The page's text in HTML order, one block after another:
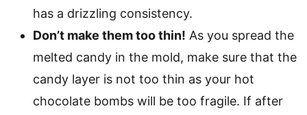
has a drizzling consistency.
Don’t make them too thin! As you spread the
melted candy in the mold, make sure that the
candy layer is not too thin as your hot
chocolate bombs will be too fragile. If after